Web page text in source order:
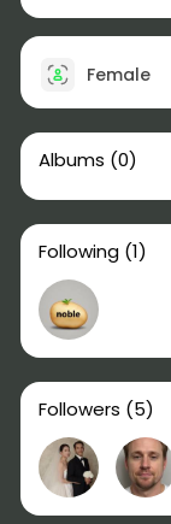
Female
Albums (0)
Following (1)
Followers (5)